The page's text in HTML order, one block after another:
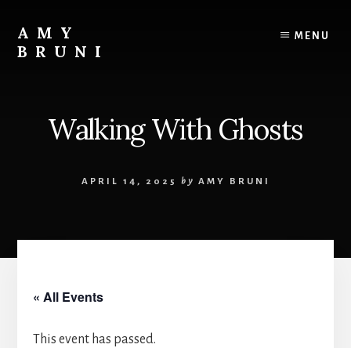
content
AMY
BRUNI
Explore
MENU
Walking With Ghosts
APRIL 14, 2025 by AMY BRUNI
« All Events
This event has passed.